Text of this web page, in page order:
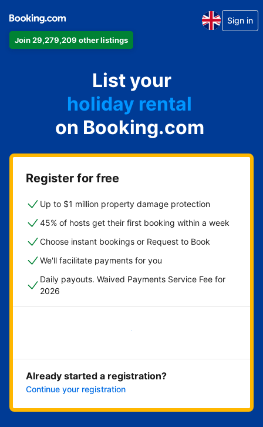
Join 29,279,209 other listings
Sign in
List your
apartment
hotel
holiday rental
guest house
bed and breakfast
on Booking.com
Register for free
Up to $1 million property damage protection
45% of hosts get their first booking within a week
Choose instant bookings or Request to Book
We'll facilitate payments for you
Daily payouts. Waived Payments Service Fee for
2026
Get started now
Already started a registration?
Continue your registration